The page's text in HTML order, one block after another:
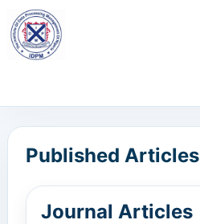
Published Articles
Journal Articles